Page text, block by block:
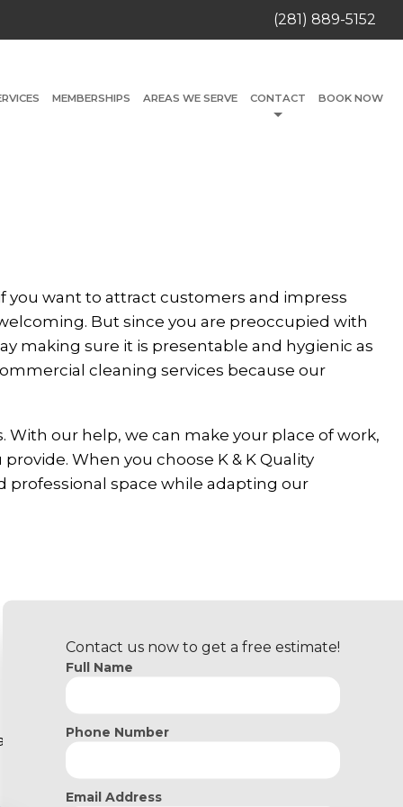
(281) 889-5152
MEMBERSHIPS AREAS WE SERVE CONTACT BOOK NOW
you want to attract customers and impress
But since you are preoccupied with
making sure it is presentable and hygienic as
cleaning services because our
our help, we can make your place of work,
When you choose K & K Quality
professional space while adapting our
Contact us now to get a free estimate!
Full Name
Phone Number
Email Address